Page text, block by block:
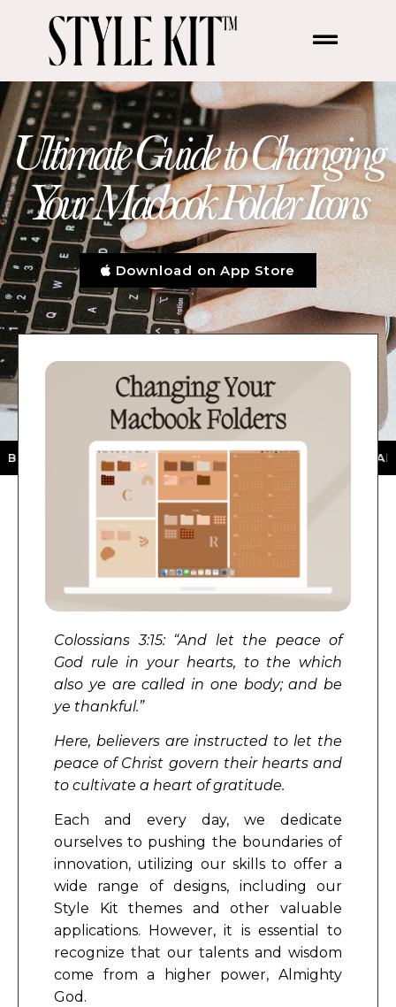
Ultimate Guide to Changing
Your Macbook Folder Icons
Download on App Store
THE APP STORE ★ DOWNLOAD NOW ★
Colossians 3:15: “And let the peace of
God rule in your hearts, to the which
also ye are called in one body; and be
ye thankful.”
Here, believers are instructed to let the
peace of Christ govern their hearts and
to cultivate a heart of gratitude.
Each and every day, we dedicate
ourselves to pushing the boundaries of
innovation, utilizing our skills to offer a
wide range of designs, including our
Style Kit themes and other valuable
applications. However, it is essential to
recognize that our talents and wisdom
come from a higher power, Almighty
God.